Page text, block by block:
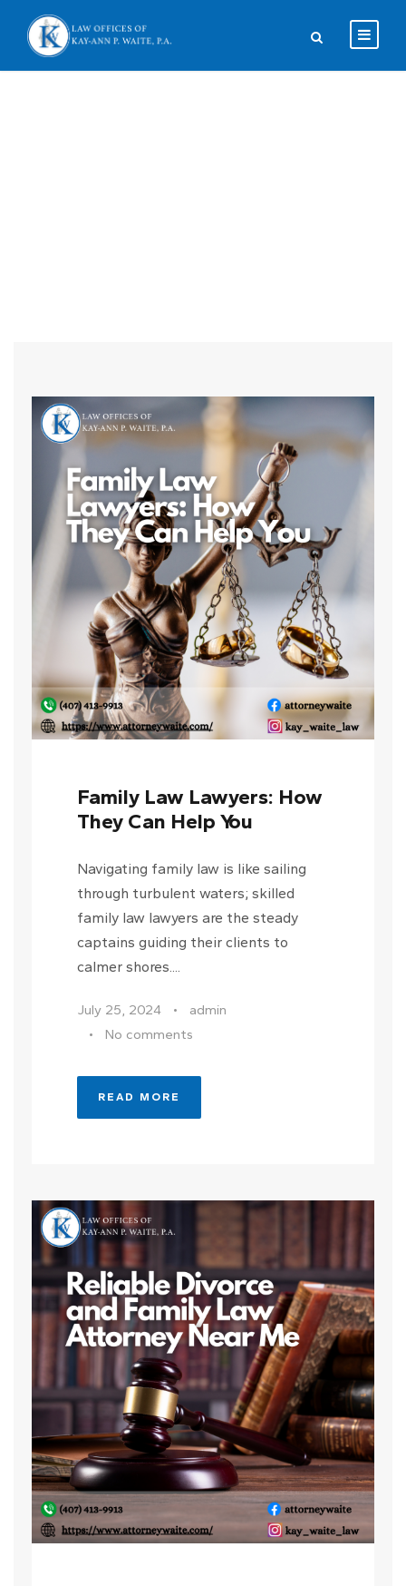
Family Law Lawyers: How
They Can Help You
Navigating family law is like sailing
through turbulent waters; skilled
family law lawyers are the steady
captains guiding their clients to
calmer shores....
July 25, 2024 •
admin
•
No comments
READ MORE